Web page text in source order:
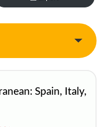
Spain, Italy,